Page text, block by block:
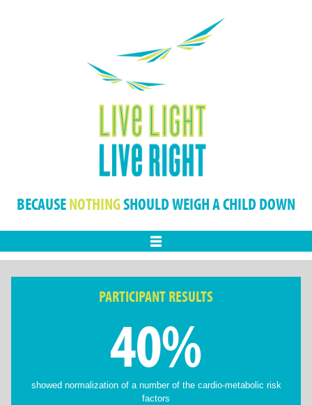
BECAUSENOTHINGSHOULD WEIGH A CHILD DOWN
PARTICIPANT RESULTS
40%
showed normalization of a number of the cardio-metabolic risk
factors